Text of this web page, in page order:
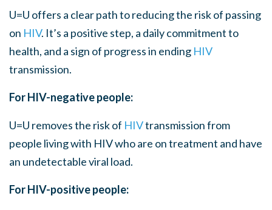
U=U offers a clear path to reducing the risk of passing
on HIV. It’s a positive step, a daily commitment to
health, and a sign of progress in ending HIV
transmission.
For HIV-negative people:
U=U removes the risk of HIVtransmission from
people living with HIV who are on treatment and have
an undetectable viral load.
For HIV-positive people: